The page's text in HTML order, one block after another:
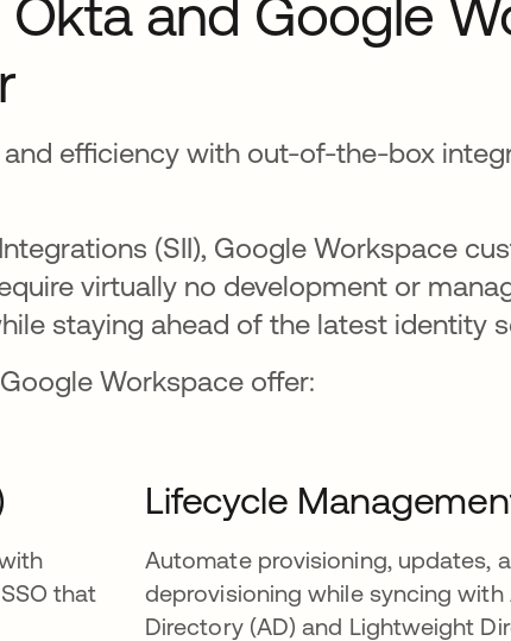
and Google
efficiency with out-of-the-box
(SII), Google Workspace
virtually no development or
staying ahead of the latest identity
Workspace offer:
that
Lifecycle
Automate provisioning, updates,
deprovisioning while syncing with
Directory (AD) and Lightweight